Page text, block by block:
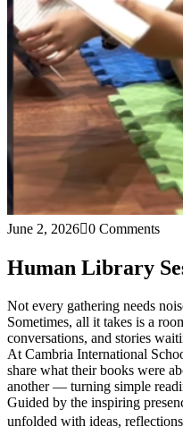
June 2, 2026 0 Comments
Human Library
Not every gathering needs
Sometimes, all it takes is a
conversations, and stories
At Cambria International
share what their books were
another — turning simple
Guided by the inspiring
unfolded with ideas,